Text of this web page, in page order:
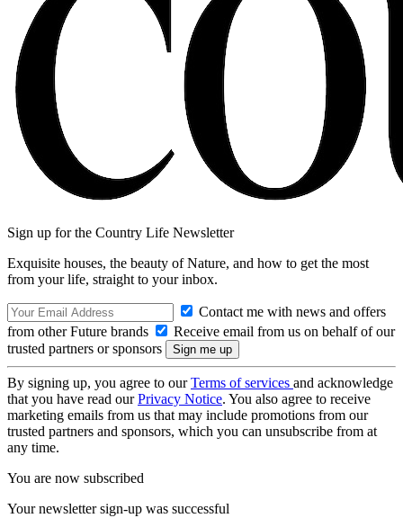
Sign up for the Country Life Newsletter
Exquisite houses, the beauty of Nature, and how to get the most
from your life, straight to your inbox.
Contact me with news and offers
from other Future brands
Receive email from us on behalf of our
trusted partners or sponsors
By signing up, you agree to ourTerms of services and acknowledge
that you have read ourPrivacy Notice. You also agree to receive
marketing emails from us that may include promotions from our
trusted partners and sponsors, which you can unsubscribe from at
any time.
You are now subscribed
Your newsletter sign-up was successful